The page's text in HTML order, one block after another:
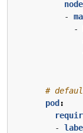
-
-
#
pod :
-